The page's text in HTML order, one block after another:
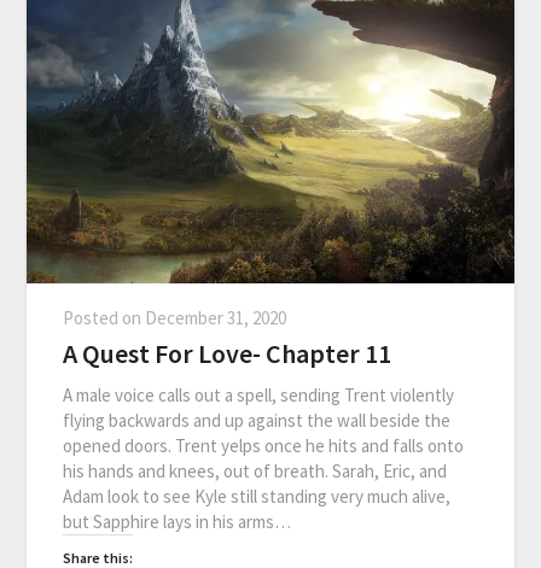
Posted on December 31, 2020
A Quest For Love- Chapter 11
A male voice calls out a spell, sending Trent violently
flying backwards and up against the wall beside the
opened doors. Trent yelps once he hits and falls onto
his hands and knees, out of breath. Sarah, Eric, and
Adam look to see Kyle still standing very much alive,
but Sapphire lays in his arms…
Share this: